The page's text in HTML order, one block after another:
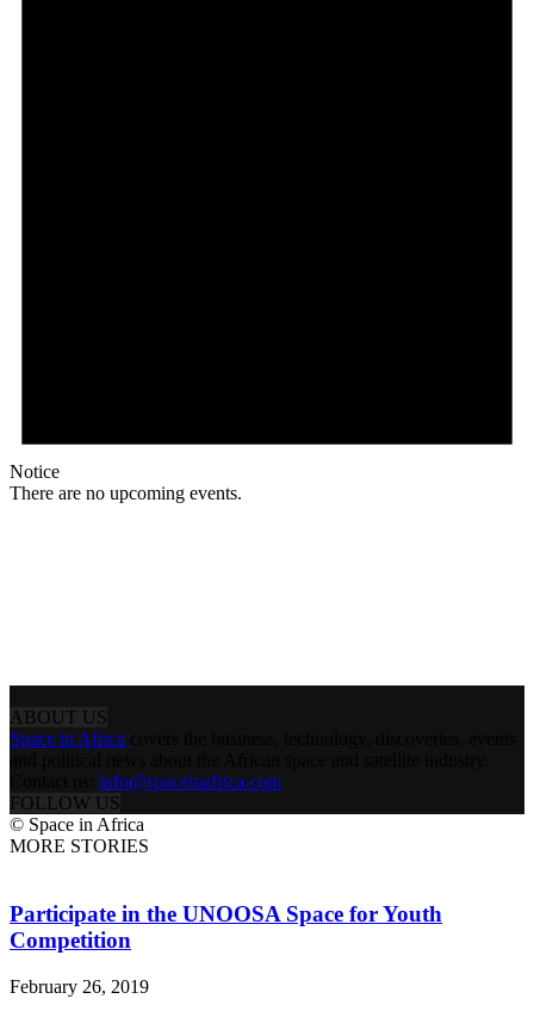
Notice
There are no upcoming events.
ABOUT US
Space in Africa
info@spaceinafrica.com
FOLLOW US
© Space in Africa
MORE STORIES
Participate in the UNOOSA Space for Youth
Competition
February 26, 2019